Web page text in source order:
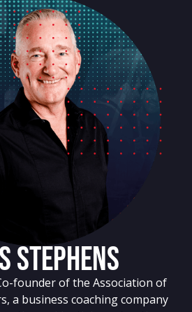
Stephens
founder of the Association of
a business coaching company